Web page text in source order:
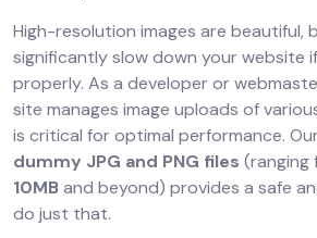
High-resolution images are beautiful,
significantly slow down your website
properly. As a developer or
site manages image uploads of
is critical for optimal performance.
dummy JPG and PNG files (ranging
10MB and beyond) provides a safe
do just that.